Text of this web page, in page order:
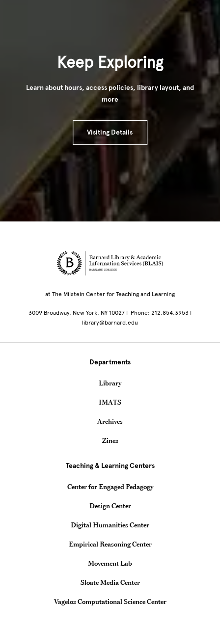
Keep Exploring
Learn about hours, access policies, library layout, and
more
Visiting Details
Site Footer
at The Milstein Center for Teaching and Learning
3009 Broadway, New York, NY 10027 | Phone: 212.854.3953 |
library@barnard.edu
Departments
Library
IMATS
Archives
Zines
Teaching & Learning Centers
Center for Engaged Pedagogy
Design Center
Digital Humanities Center
Empirical Reasoning Center
Movement Lab
Sloate Media Center
Vagelos Computational Science Center